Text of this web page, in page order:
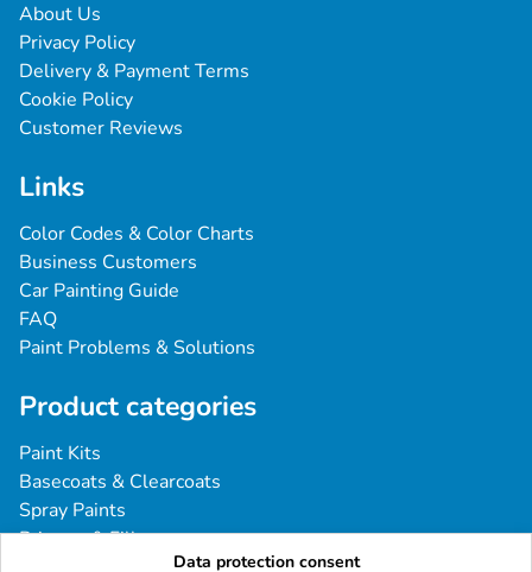
About Us
Privacy Policy
Delivery & Payment Terms
Cookie Policy
Customer Reviews
Links
Color Codes & Color Charts
Business Customers
Car Painting Guide
FAQ
Paint Problems & Solutions
Product categories
Paint Kits
Basecoats & Clearcoats
Spray Paints
Primers & Fillers
Data protection consent